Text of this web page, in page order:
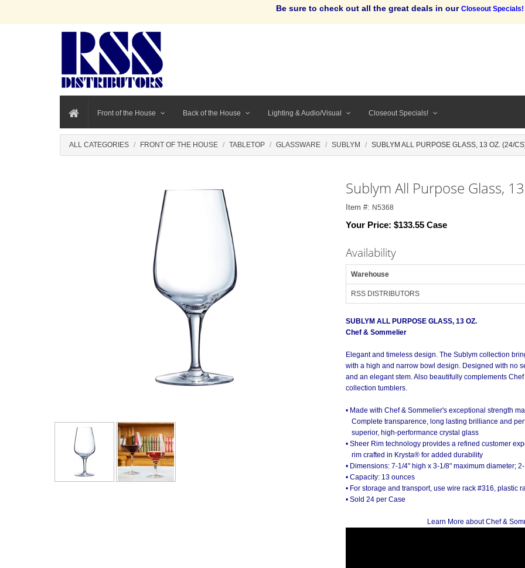
Be sure to check out all the great deals in our Closeout Specials!
Front of the House Back of the House Lighting & Audio/Visual Closeout Specials!
ALL CATEGORIES FRONT OF THE HOUSE TABLETOP GLASSWARE SUBLYM SUBLYM ALL PURPOSE GLASS, 13 OZ. (24/
Sublym All Purpose Glass (with Sublym
Sublym All Purpose Glass,
Item #: N5368
Your Price: $133.55 Case
Availability
Warehouse
RSS DISTRIBUTORS
SUBLYM ALL PURPOSE GLASS, 13 OZ.
Chef & Sommelier
Elegant and timeless design. The Sublym collection
with a high and narrow bowl design. Designed with no
and an elegant stem. Also beautifully complements
collection tumblers.
• Made with Chef & Sommelier's exceptional strength
Complete transparence, long lasting brilliance and
superior, high-performance crystal glass
• Sheer Rim technology provides a refined customer
rim crafted in Krysta® for added durability
• Dimensions: 7-1/4" high x 3-1/8" maximum diameter;
• Capacity: 13 ounces
• For storage and transport, use wire rack #316, plastic
• Sold 24 per Case
Learn More about Chef &